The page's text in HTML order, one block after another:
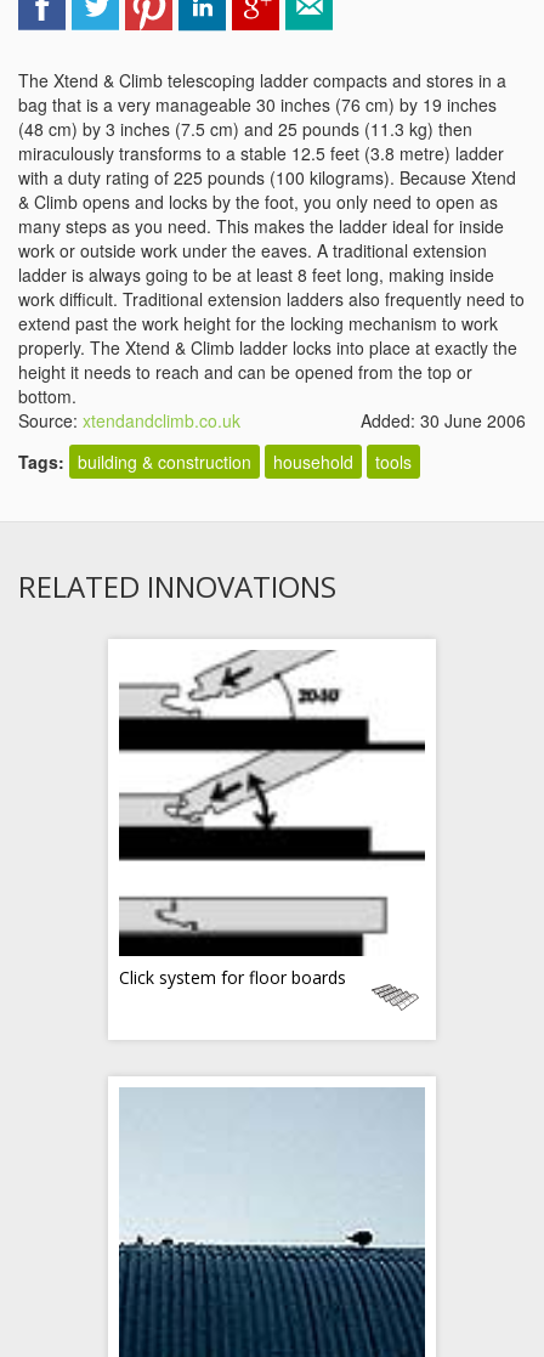
The Xtend & Climb telescoping ladder compacts and stores in a
bag that is a very manageable 30 inches (76 cm) by 19 inches
(48 cm) by 3 inches (7.5 cm) and 25 pounds (11.3 kg) then
miraculously transforms to a stable 12.5 feet (3.8 metre) ladder
with a duty rating of 225 pounds (100 kilograms). Because Xtend
& Climb opens and locks by the foot, you only need to open as
many steps as you need. This makes the ladder ideal for inside
work or outside work under the eaves. A traditional extension
ladder is always going to be at least 8 feet long, making inside
work difficult. Traditional extension ladders also frequently need to
extend past the work height for the locking mechanism to work
properly. The Xtend & Climb ladder locks into place at exactly the
height it needs to reach and can be opened from the top or
bottom.
Source: xtendandclimb.co.uk
Added: 30 June 2006
Tags: building & construction household tools
RELATED INNOVATIONS
Click system for floor boards